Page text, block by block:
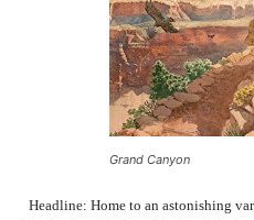
Grand Canyon
Headline: Home to an astonishing